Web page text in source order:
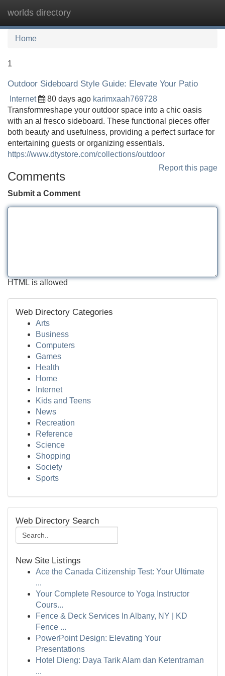
worlds directory
Home
1
Outdoor Sideboard Style Guide: Elevate Your Patio
Internet 80 days ago karimxaah769728
Transformreshape your outdoor space into a chic oasis
with an al fresco sideboard. These functional pieces offer
both beauty and usefulness, providing a perfect surface for
entertaining guests or organizing essentials.
https://www.dtystore.com/collections/outdoor
Report this page
Comments
Submit a Comment
HTML is allowed
Web Directory Categories
Arts
Business
Computers
Games
Health
Home
Internet
Kids and Teens
News
Recreation
Reference
Science
Shopping
Society
Sports
Web Directory Search
New Site Listings
Ace the Canada Citizenship Test: Your Ultimate
...
Your Complete Resource to Yoga Instructor
Cours...
Fence & Deck Services In Albany, NY | KD
Fence ...
PowerPoint Design: Elevating Your
Presentations
Hotel Dieng: Daya Tarik Alam dan Ketentraman
...